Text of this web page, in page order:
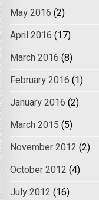
May 2016 (2)
April 2016 (17)
March 2016 (8)
February 2016 (1)
January 2016 (2)
March 2015 (5)
November 2012 (2)
October 2012 (4)
July 2012 (16)